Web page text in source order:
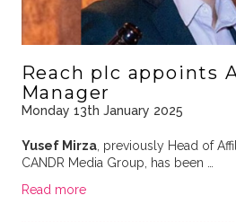
Reach plc appoints
Manager
Monday 13th January 2025
Yusef Mirza, previously Head of
CANDR Media Group, has been …
Read more